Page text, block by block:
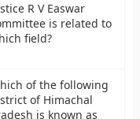
R V Easwar
is related to
field?
of the following
of Himachal
is known as